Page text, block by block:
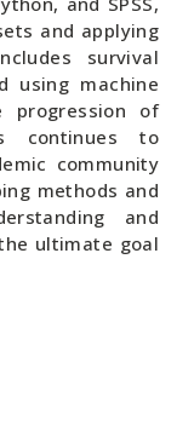
and applying
survival
using machine
progression of
continues to
community
methods and
and
ultimate goal